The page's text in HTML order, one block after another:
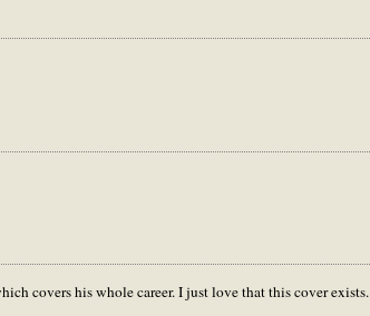
covers his whole career. I just love that this cover exists.